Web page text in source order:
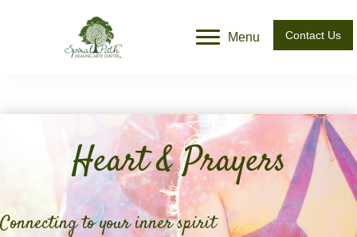
Menu Contact Us
Heart & Prayers
Connecting to your inner spirit